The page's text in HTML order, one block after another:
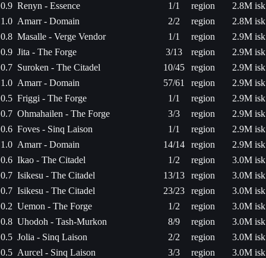
0.9 Renyn - Essence 1/1 region
2.8M isk
1.0 Amarr - Domain 2/2 region
2.8M isk
0.8 Masalle - Verge Vendor 1/1 region
2.9M isk
0.9 Jita - The Forge 3/13 region
2.9M isk
0.7 Suroken - The Citadel 10/45 region
2.9M isk
1.0 Amarr - Domain 57/61 region
2.9M isk
0.5 Friggi - The Forge 1/1 region
2.9M isk
0.7 Ohmahailen - The Forge 3/3 region
2.9M isk
0.6 Foves - Sinq Laison 1/1 region
2.9M isk
1.0 Amarr - Domain 14/14 region
2.9M isk
0.6 Ikao - The Citadel 1/2 region
3.0M isk
0.7 Isikesu - The Citadel 13/13 region
3.0M isk
0.7 Isikesu - The Citadel 23/23 region
3.0M isk
0.2 Uemon - The Forge 1/2 region
3.0M isk
0.8 Uhodoh - Tash-Murkon 8/9 region
3.0M isk
0.5 Jolia - Sinq Laison 2/2 region
3.0M isk
0.5 Aurcel - Sinq Laison 3/3 region
3.0M isk